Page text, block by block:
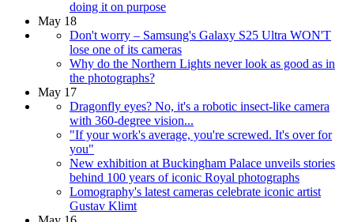
doing it on purpose
May 18
Don't worry – Samsung's Galaxy S25 Ultra WON'T
lose one of its cameras
Why do the Northern Lights never look as good as in
the photographs?
May 17
Dragonfly eyes? No, it's a robotic insect-like camera
with 360-degree vision...
"If your work's average, you're screwed. It's over for
you"
New exhibition at Buckingham Palace unveils stories
behind 100 years of iconic Royal photographs
Lomography's latest cameras celebrate iconic artist
Gustav Klimt